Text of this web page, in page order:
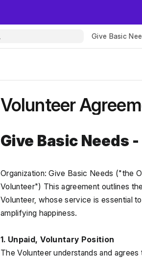
Give Basic
Volunteer
Give Basic Needs
Organization: Give Basic Needs ("the
Volunteer") This agreement outlines
Volunteer, whose service is essential
amplifying happiness.
1. Unpaid, Voluntary Position
The Volunteer understands and agrees